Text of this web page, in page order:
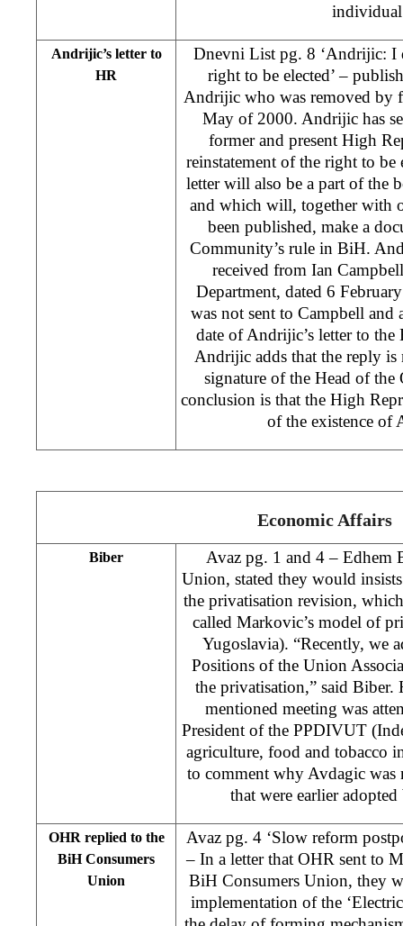
Andrijic’s letter to
HR
Dnevni List pg. 8 ‘Andrijic: I
right to be elected’ –
Andrijic who was removed by
May of 2000. Andrijic has
former and present High
reinstatement of the right to
letter will also be a part of the
and which will, together with
been published, make a
Community’s rule in BiH.
received from Ian
Department, dated 6
was not sent to Campbell
date of Andrijic’s letter to
Andrijic adds that the reply
signature of the Head of the
conclusion is that the High
of the existence
Economic Affairs
Biber
Avaz pg. 1 and 4 – Edhem
Union, stated they would
the privatisation revision,
called Markovic’s model of
Yugoslavia). “Recently, we
Positions of the Union
the privatisation,” said Biber.
mentioned meeting was
President of the PPDIVUT
agriculture, food and tobacco
to comment why Avdagic was
that were earlier
OHR replied to the
BiH Consumers
Union
Avaz pg. 4 ‘Slow reform
– In a letter that OHR sent to
BiH Consumers Union, they
implementation of the